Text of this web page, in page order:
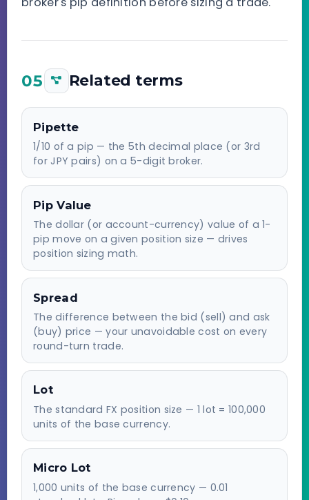
05 Related terms
Pipette
1/10 of a pip — the 5th decimal place (or 3rd
for JPY pairs) on a 5-digit broker.
Pip Value
The dollar (or account-currency) value of a 1-
pip move on a given position size — drives
position sizing math.
Spread
The difference between the bid (sell) and ask
(buy) price — your unavoidable cost on every
round-turn trade.
Lot
The standard FX position size — 1 lot = 100,000
units of the base currency.
Micro Lot
1,000 units of the base currency — 0.01